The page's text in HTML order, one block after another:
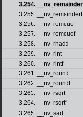
3.254. __nv_remainder
3.255. __nv_remainderf
3.256. __nv_remquo
3.257. __nv_remquof
3.258. __nv_rhadd
3.259. __nv_rint
3.260. __nv_rintf
3.261. __nv_round
3.262. __nv_roundf
3.263. __nv_rsqrt
3.264. __nv_rsqrtf
3.265. __nv_sad